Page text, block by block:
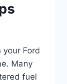
Ford
Many
fuel